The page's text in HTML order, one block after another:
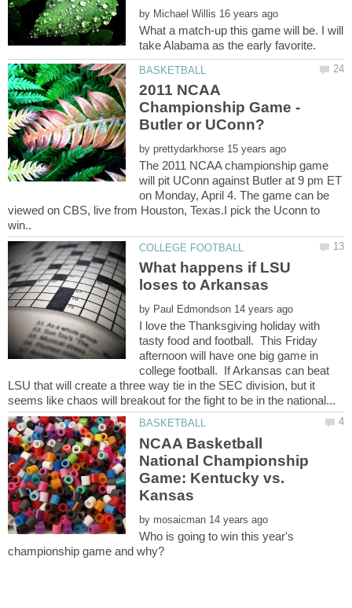
by
What a match-up this game will be. I will
2011 NCAA
Championship Game -
by
The 2011 NCAA championship game
will pit UConn against Butler at 9 pm ET
on Monday, April 4. The game can be
viewed on CBS, live from Houston, Texas.I pick the Uconn to
What happens if LSU
by
I love the Thanksgiving holiday with
tasty food and football. This Friday
afternoon will have one big game in
college football. If Arkansas can beat
LSU that will create a three way tie in the SEC division, but it
NCAA Basketball
National Championship
Game: Kentucky vs.
by
Who is going to win this year's